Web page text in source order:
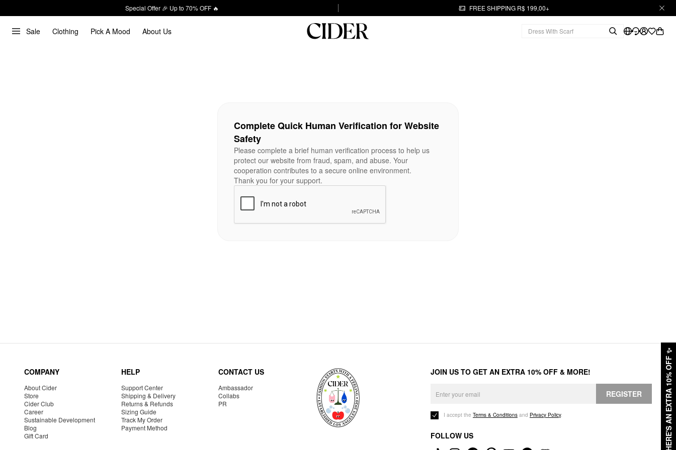
Special Offer 🎉 Up to 70% OFF 🔥 FREE SHIPPING R$ 199,00+
Sale Clothing Pick A Mood About Us
HERE'S AN EXTRA 10% OFF
✨
Complete Quick Human Verification for Website
Safety
Please complete a brief human verification process to help us
protect our website from fraud, spam, and abuse. Your
cooperation contributes to a secure online environment.
Thank you for your support.
COMPANY
About Cider
Store
Cider Club
Career
Sustainable Development
Blog
Gift Card
HELP
Support Center
Shipping & Delivery
Returns & Refunds
Sizing Guide
Track My Order
Payment Method
CONTACT US
Ambassador
Collabs
PR
JOIN US TO GET AN EXTRA 10% OFF & MORE!
REGISTER
I accept the Terms & Conditions and Privacy Policy.
FOLLOW US